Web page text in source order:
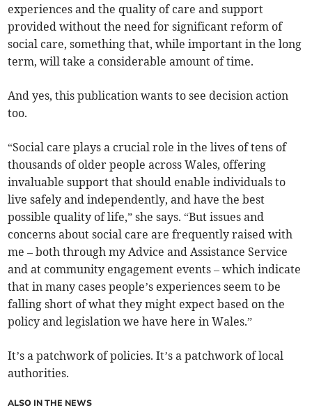
experiences and the quality of care and support
provided without the need for significant reform of
social care, something that, while important in the long
term, will take a considerable amount of time.
And yes, this publication wants to see decision action
too.
“Social care plays a crucial role in the lives of tens of
thousands of older people across Wales, offering
invaluable support that should enable individuals to
live safely and independently, and have the best
possible quality of life,” she says. “But issues and
concerns about social care are frequently raised with
me – both through my Advice and Assistance Service
and at community engagement events – which indicate
that in many cases people’s experiences seem to be
falling short of what they might expect based on the
policy and legislation we have here in Wales.”
It’s a patchwork of policies. It’s a patchwork of local
authorities.
ALSO IN THE NEWS